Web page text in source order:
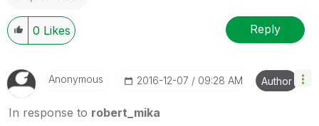
0 Likes Reply
Anonymous ‎2016-12-07 09:28 AM Author
In response to robert_mika